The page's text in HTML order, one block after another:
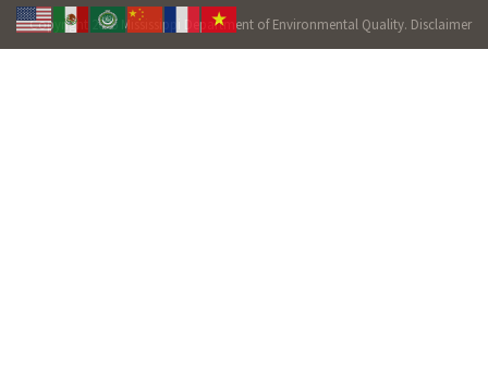
Copyright 2026 Mississippi Department of Environmental Quality. Disclaimer